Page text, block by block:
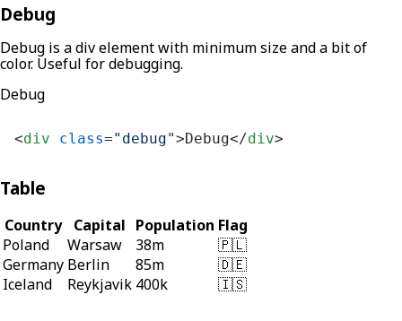
Debug
Debug is a div element with minimum size and a bit of
color. Useful for debugging.
Debug
<div class="debug">Debug</div>
Table
Country Capital Population Flag
Poland
Warsaw 38m
🇵🇱
Germany Berlin 85m
🇩🇪
Iceland
Reykjavik 400k 🇮🇸